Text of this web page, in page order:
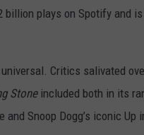
billion plays on Spotify and
Critics salivated
Stoneincluded both in its
Snoop Dogg’s iconic Up